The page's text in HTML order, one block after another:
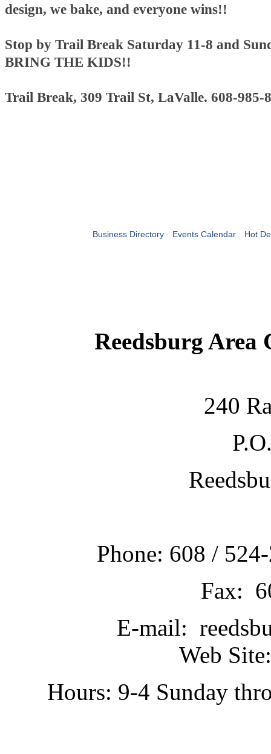
design, we bake, and everyone wins!!
Stop by Trail Break Saturday 11-8 and
BRING THE KIDS!!
Trail Break, 309 Trail St, LaValle. 608-985-
Business Directory Events Calendar Hot
Reedsburg Area
240
Phone: 608 /
Fax:
E-mail:
Web
Hours: 9-4 Sunday